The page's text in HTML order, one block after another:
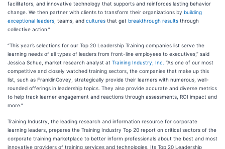
facilitators, and innovative technology that supports and reinforces lasting behavior
change. We then partner with clients to transform their organizations by building
exceptional leaders , teams, and cultures that get breakthrough results through
collective action.”
“This year’s selections for our Top 20 Leadership Training companies list serve the
learning needs of all types of leaders from front-line employees to executives,” said
Jessica Schue, market research analyst at Training Industry, Inc. “As one of our most
competitive and closely watched training sectors, the companies that make up this
list, such as FranklinCovey, strategically provide their learners with numerous, well-
rounded offerings in leadership topics. They also provide accurate and diverse metrics
to help track learner engagement and reactions through assessments, ROI impact and
more.”
Training Industry, the leading research and information resource for corporate
learning leaders, prepares the Training Industry Top 20 report on critical sectors of the
corporate training marketplace to better inform professionals about the best and most
innovative providers of training services and technologies. Its Top 20 Leadership